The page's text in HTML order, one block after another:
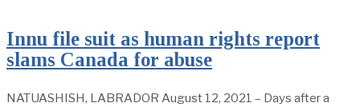
Innu file suit as human rights report
slams Canada for abuse
NATUASHISH, LABRADOR August 12, 2021 – Days after a